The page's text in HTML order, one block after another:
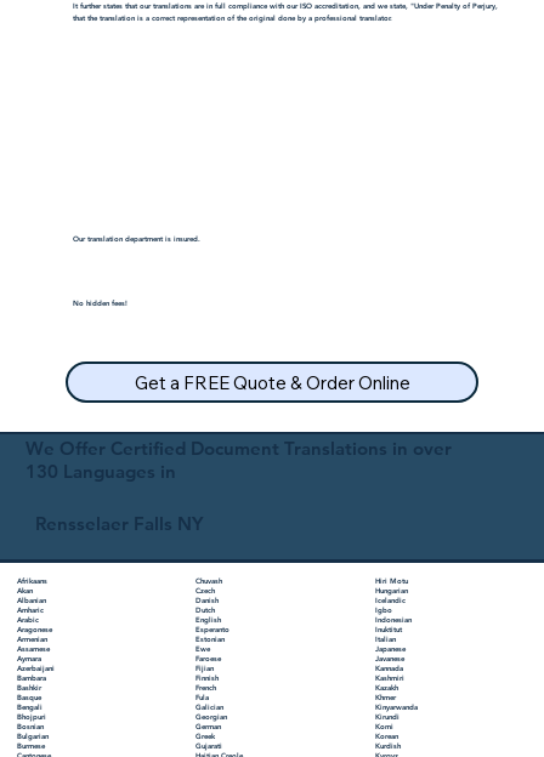
We Offer Certified Document Translations in over
130 Languages in
Rensselaer Falls NY
Afrikaans
Akan
Albanian
Amharic
Arabic
Aragonese
Armenian
Assamese
Aymara
Azerbaijani
Bambara
Bashkir
Basque
Bengali
Bhojpuri
Bosnian
Bulgarian
Burmese
Chuvash
Czech
Danish
Dutch
English
Esperanto
Estonian
Ewe
Faroese
Fijian
Finnish
French
Fula
Galician
Georgian
German
Greek
Gujarati
Hiri Motu
Hungarian
Icelandic
Igbo
Indonesian
Inuktitut
Italian
Japanese
Javanese
Kannada
Kashmiri
Kazakh
Khmer
Kinyarwanda
Kirundi
Komi
Korean
Kurdish
It further states that our translations are in full compliance with our ISO accreditation, and we state, "Under Penalty of Perjury,
that the translation is a correct representation of the original done by a professional translator.
Our translation department is insured.
No hidden fees!
Get a FREE Quote & Order Online